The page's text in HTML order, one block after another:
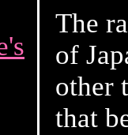
The
of
other
that